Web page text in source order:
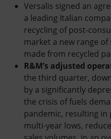
Versalis signed an
a leading Italian
recycling of post-
market a new range
made from recycled
R&M’s adjusted
the third quarter,
by a significantly
the crisis of fuels
pandemic, resulting in
multi-year lows,